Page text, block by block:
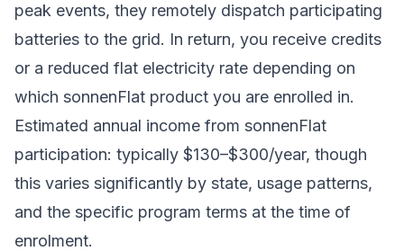
peak events, they remotely dispatch participating
batteries to the grid. In return, you receive credits
or a reduced flat electricity rate depending on
which sonnenFlat product you are enrolled in.
Estimated annual income from sonnenFlat
participation: typically $130–$300/year, though
this varies significantly by state, usage patterns,
and the specific program terms at the time of
enrolment.